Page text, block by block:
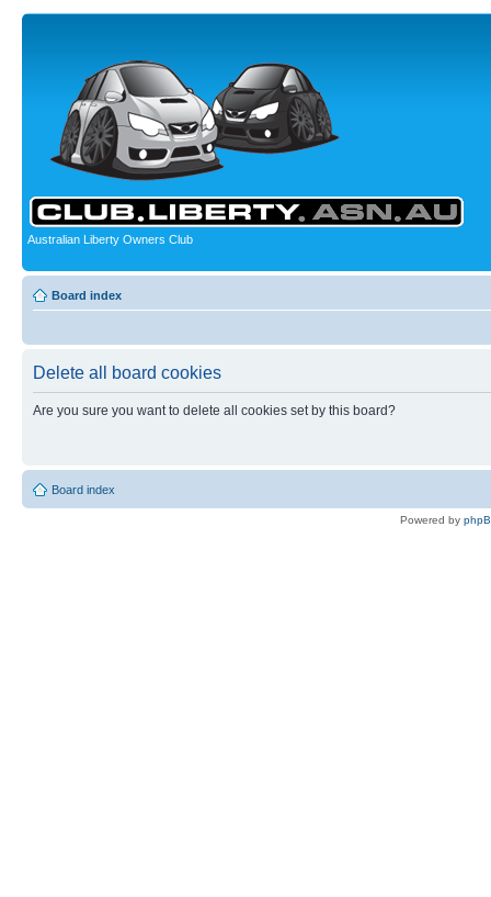
Australian Liberty Owners Club
Board index
Delete all board cookies
Are you sure you want to delete all cookies set by this board?
Board index
Powered by